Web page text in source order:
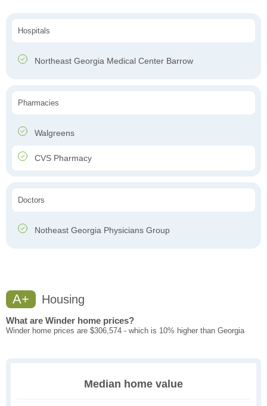
Hospitals
Northeast Georgia Medical Center Barrow
Pharmacies
Walgreens
CVS Pharmacy
Doctors
Notheast Georgia Physicians Group
A+ Housing
What are Winder home prices?
Winder home prices are $306,574 - which is 10% higher than Georgia
Median home value